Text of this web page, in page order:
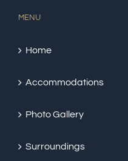
MENU
Home
Accommodations
Photo Gallery
Surroundings